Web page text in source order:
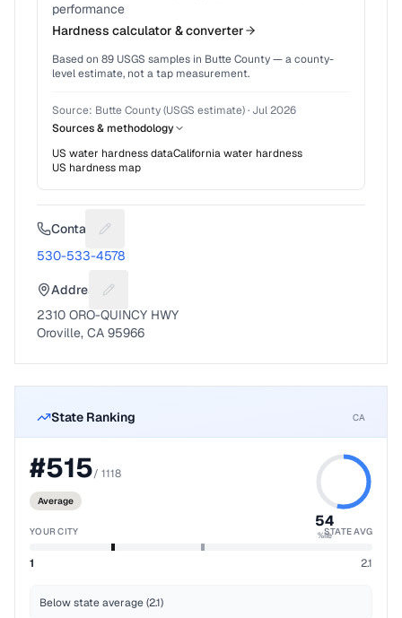
performance
Hardness calculator & converter
Based on 89 USGS samples in Butte County— a county-
level estimate, not a tap measurement.
Source: Butte County (USGS estimate)· Jul 2026
Sources & methodology
US water hardness dataCaliforniawater hardness
US hardness map
Contact Suggest a fix for Phone number
530-533-4578
Address Suggest a fix for Mailing address
2310 ORO-QUINCY HWY
Oroville, CA 95966
State Ranking CA
#515/ 1118
Average
54
%ile
YOUR CITY STATE AVG
1 2.1
Below state average (2.1)